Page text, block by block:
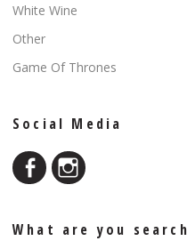
White Wine
Other
Game Of Thrones
Social Media
What are you